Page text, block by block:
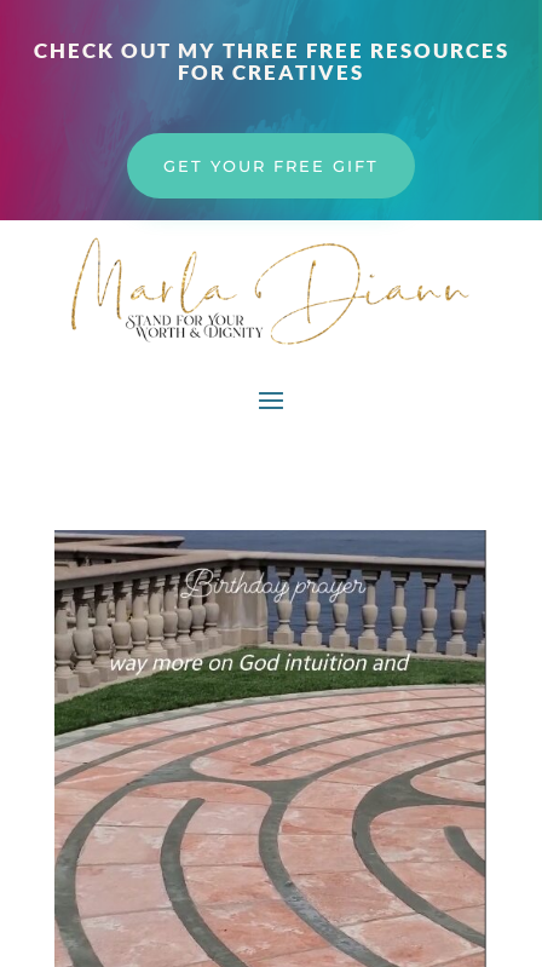
CHECK OUT MY THREE FREE RESOURCES
FOR CREATIVES
GET YOUR FREE GIFT